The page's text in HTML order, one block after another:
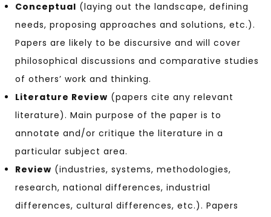
Conceptual (laying out the landscape, defining
needs, proposing approaches and solutions, etc.).
Papers are likely to be discursive and will cover
philosophical discussions and comparative studies
of others’ work and thinking.
Literature Review (papers cite any relevant
literature). Main purpose of the paper is to
annotate and/or critique the literature in a
particular subject area.
Review (industries, systems, methodologies,
research, national differences, industrial
differences, cultural differences, etc.). Papers